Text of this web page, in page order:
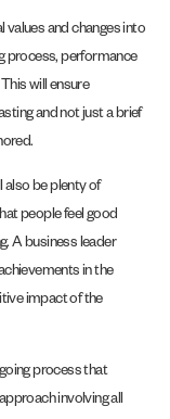
values and changes into
process, performance
will ensure
and not just a brief
also be plenty of
people feel good
A business leader
in the
impact of the
process that
involving all